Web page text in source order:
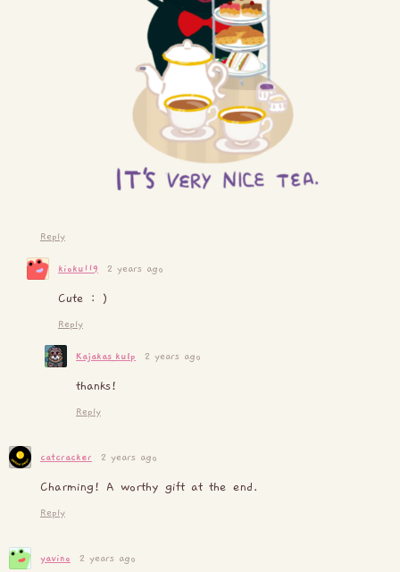
Reply
kioku119 2 years ago
Cute : )
Reply
Kajakas_kulp 2 years ago
thanks!
Reply
catcracker 2 years ago
Charming! A worthy gift at the end.
Reply
yavino 2 years ago